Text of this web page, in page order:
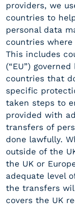
providers, we
countries to
personal data
countries
This includes
(“EU”)
countries that
specific
taken steps to
provided with
transfers of
done lawfully.
outside of the
the UK or
adequate level
the transfers
covers the UK